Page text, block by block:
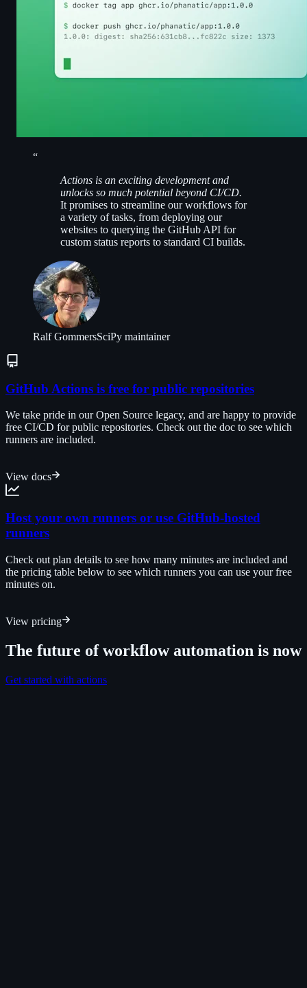
“
Actions is an exciting development and
unlocks so much potential beyond CI/CD.
It promises to streamline our workflows for
a variety of tasks, from deploying our
websites to querying the GitHub API for
custom status reports to standard CI builds.
Ralf GommersSciPy maintainer
GitHub Actions is free for public repositories
We take pride in our Open Source legacy, and are happy to provide
free CI/CD for public repositories. Check out the doc to see which
runners are included.
View docs
Host your own runners or use GitHub-hosted
runners
Check out plan details to see how many minutes are included and
the pricing table below to see which runners you can use your free
minutes on.
View pricing
The future of workflow automation is now
Get started with actions